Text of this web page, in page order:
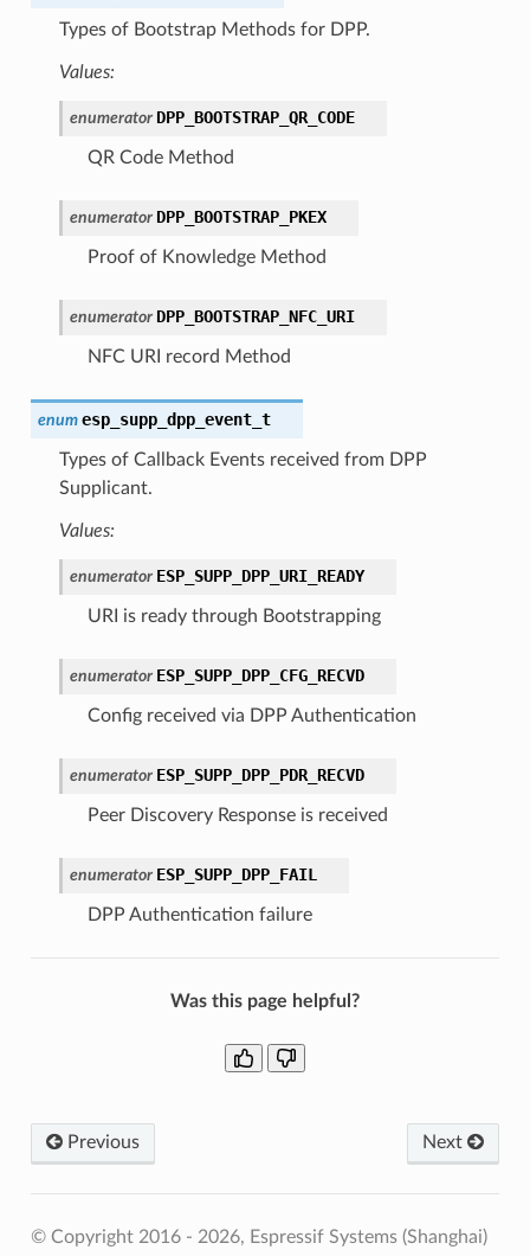
Types of Bootstrap Methods for DPP.
Values:
enumerator DPP_BOOTSTRAP_QR_CODE
QR Code Method
enumerator DPP_BOOTSTRAP_PKEX
Proof of Knowledge Method
enumerator DPP_BOOTSTRAP_NFC_URI
NFC URI record Method
enum esp_supp_dpp_event_t
Types of Callback Events received from DPP
Supplicant.
Values:
enumerator ESP_SUPP_DPP_URI_READY
URI is ready through Bootstrapping
enumerator ESP_SUPP_DPP_CFG_RECVD
Config received via DPP Authentication
enumerator ESP_SUPP_DPP_PDR_RECVD
Peer Discovery Response is received
enumerator ESP_SUPP_DPP_FAIL
DPP Authentication failure
Was this page helpful?
Previous Next
© Copyright 2016 - 2026, Espressif Systems (Shanghai)